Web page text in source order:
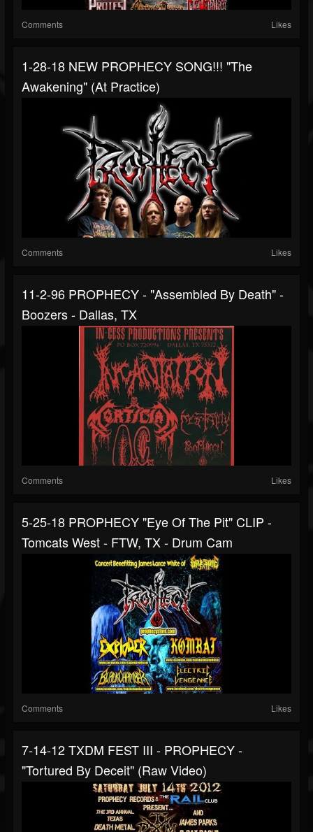
Comments Likes
1-28-18 NEW PROPHECY SONG!!! "The
Awakening" (at Practice)
Comments Likes
11-2-96 PROPHECY - "Assembled By Death" -
Boozers - Dallas, TX
Comments Likes
5-25-18 PROPHECY "Eye Of The Pit" CLIP -
Tomcats West - FTW, TX - Drum Cam
Comments Likes
7-14-12 TXDM FEST III - PROPHECY -
"Tortured By Deceit" (Raw Video)